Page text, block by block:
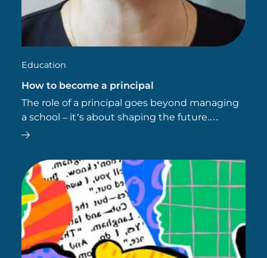
Education
How to become a principal
The role of a principal goes beyond managing
a school – it’s about shaping the future.
Principals are educational leaders who inspire
benchmark for…